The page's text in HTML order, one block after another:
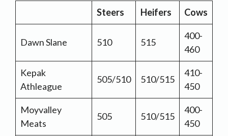
Steers Heifers Cows
Dawn Slane 510 515
400-
460
Kepak
Athleague
505/510 510/515
410-
450
Moyvalley
Meats
505 510/515
400-
450